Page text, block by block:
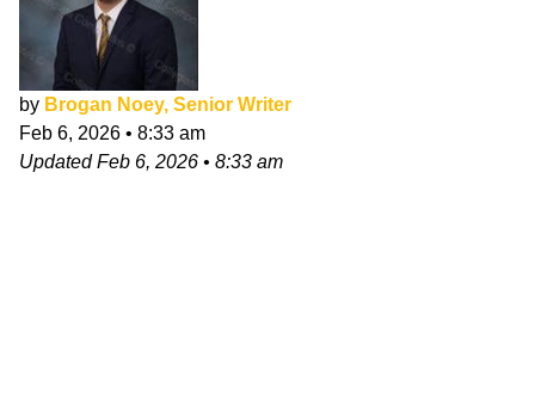
by Brogan Noey, Senior Writer
Feb 6, 2026 • 8:33 am
UpdatedFeb 6, 2026 • 8:33 am